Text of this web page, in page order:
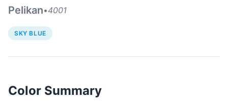
Pelikan•4001
SKY BLUE
Color Summary